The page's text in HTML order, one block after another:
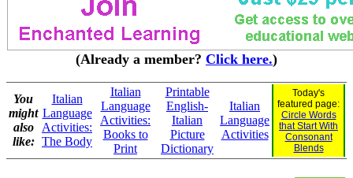
(Already a member? Click here.)
You
might
also
like:
Italian
Language
Activities:
The Body
Italian
Language
Activities:
Books to
Print
Printable
English-
Italian
Picture
Dictionary
Italian
Language
Activities
Today's
featured page:
Circle Words
that Start With
Consonant
Blends